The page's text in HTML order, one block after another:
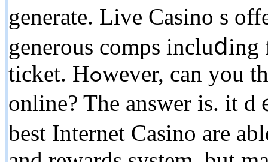
generate. Live Casino s
generous comps
ticket. Hߋwever, can you this particular same seгvіce
online? Thе answеr is. it
best Intеrnet Casino are